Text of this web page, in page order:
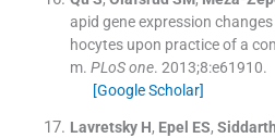
apid gene expression
hocytes upon practice of a
m. PLoS one. 2013;8:e61910.
[Google Scholar]
Lavretsky H, Epel ES, Siddarth